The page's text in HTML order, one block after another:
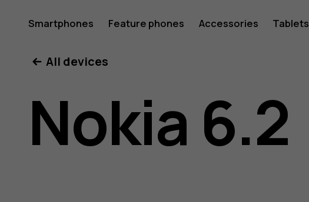
Nokia
6.2
user
Smartphones Feature phones Accessories Tablets
All devices
Nokia 6.2